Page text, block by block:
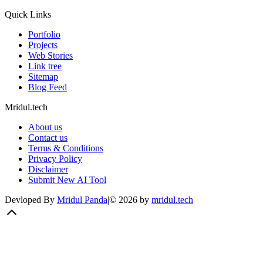
Quick Links
Portfolio
Projects
Web Stories
Link tree
Sitemap
Blog Feed
Mridul.tech
About us
Contact us
Terms & Conditions
Privacy Policy
Disclaimer
Submit New AI Tool
Devloped By Mridul Panda|© 2026 by mridul.tech